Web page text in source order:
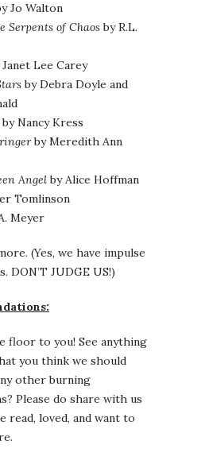
Jo Walton
Serpents of Chaosby R.L.
Lee Carey
by Debra Doyle and
by Nancy Kress
by Meredith Ann
Angelby Alice Hoffman
Tomlinson
Meyer
(Yes, we have impulse
DON’T JUDGE US!)
floor to you! See anything
you think we should
other burning
Please do share with us
read, loved, and want to